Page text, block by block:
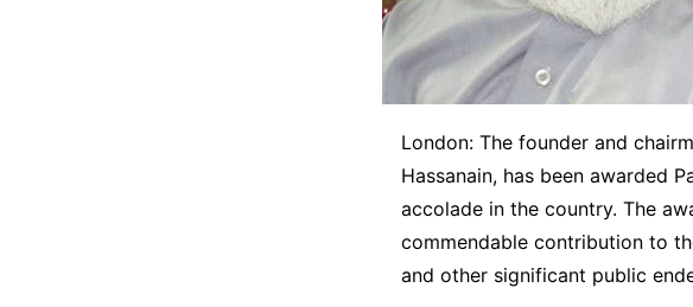
London: The founder and
Hassanain, has been awarded
accolade in the country. The
commendable contribution to
and other significant public